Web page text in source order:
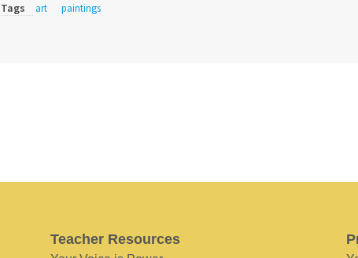
Tags art paintings
Teacher Resources